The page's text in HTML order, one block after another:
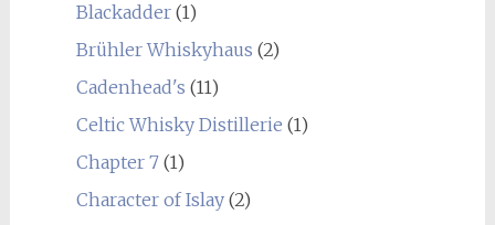
Blackadder(1)
Brühler Whiskyhaus (2)
Cadenhead's (11)
Celtic Whisky Distillerie (1)
Chapter 7(1)
Character of Islay(2)